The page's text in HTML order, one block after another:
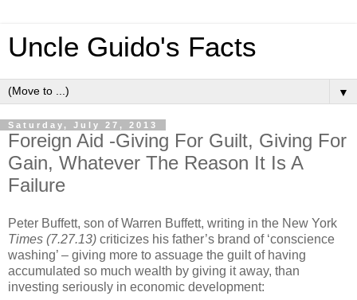
Uncle Guido's Facts
▼
Saturday, July 27, 2013
Foreign Aid -Giving For Guilt, Giving For
Gain, Whatever The Reason It Is A
Failure
Peter Buffett, son of Warren Buffett, writing in the New York
Times (7.27.13) criticizes his father’s brand of ‘conscience
washing’ – giving more to assuage the guilt of having
accumulated so much wealth by giving it away, than
investing seriously in economic development: